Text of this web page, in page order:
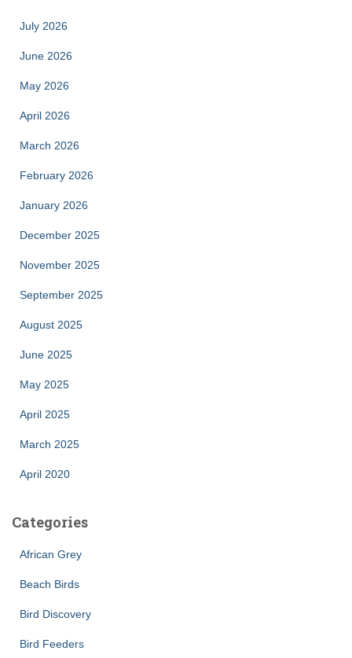
July 2026
June 2026
May 2026
April 2026
March 2026
February 2026
January 2026
December 2025
November 2025
September 2025
August 2025
June 2025
May 2025
April 2025
March 2025
April 2020
Categories
African Grey
Beach Birds
Bird Discovery
Bird Feeders